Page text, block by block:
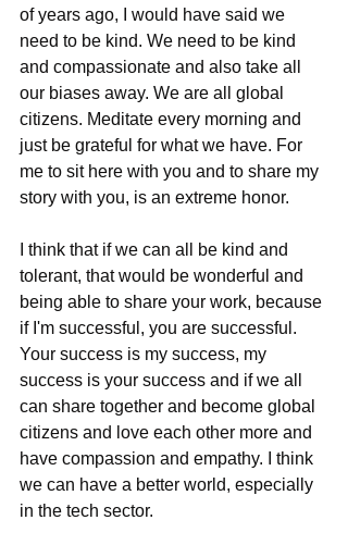
of years ago, I would have said we
need to be kind. We need to be kind
and compassionate and also take all
our biases away. We are all global
citizens. Meditate every morning and
just be grateful for what we have. For
me to sit here with you and to share my
story with you, is an extreme honor.
I think that if we can all be kind and
tolerant, that would be wonderful and
being able to share your work, because
if I'm successful, you are successful.
Your success is my success, my
success is your success and if we all
can share together and become global
citizens and love each other more and
have compassion and empathy. I think
we can have a better world, especially
in the tech sector.